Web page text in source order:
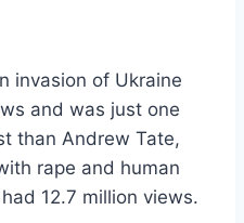
invasion of Ukraine
and was just one
than Andrew Tate,
rape and human
12.7 million views.